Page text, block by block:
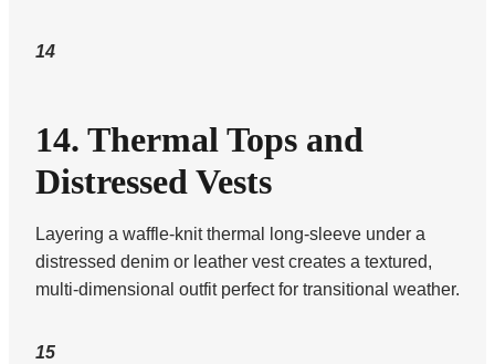
14
14. Thermal Tops and
Distressed Vests
Layering a waffle-knit thermal long-sleeve under a
distressed denim or leather vest creates a textured,
multi-dimensional outfit perfect for transitional weather.
15